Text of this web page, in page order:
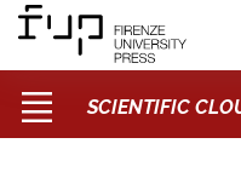
SCIENTIFIC